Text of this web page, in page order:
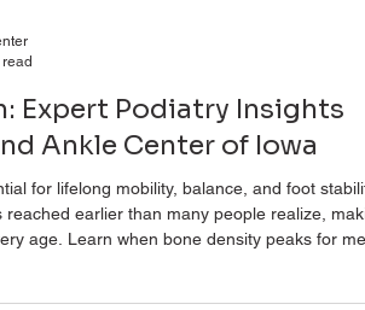
read
Expert Podiatry Insights
Ankle Center of Iowa
for lifelong mobility, balance, and foot
reached earlier than many people realize,
to protect bone health through proper